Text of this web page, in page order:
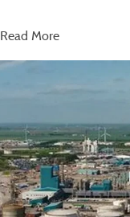
Read More